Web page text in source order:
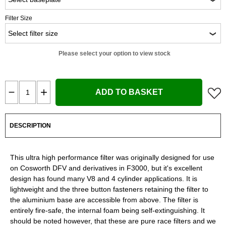
Filter Size
Please select your option to view stock
ADD TO BASKET
DESCRIPTION
This ultra high performance filter was originally designed for use
on Cosworth DFV and derivatives in F3000, but it's excellent
design has found many V8 and 4 cylinder applications. It is
lightweight and the three button fasteners retaining the filter to
the aluminium base are accessible from above. The filter is
entirely fire-safe, the internal foam being self-extinguishing. It
should be noted however, that these are pure race filters and we